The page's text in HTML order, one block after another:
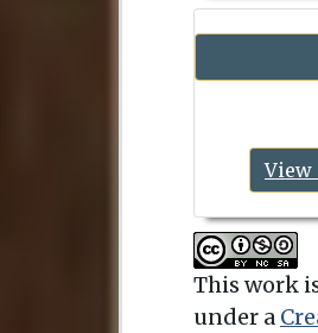
View
This work
under a